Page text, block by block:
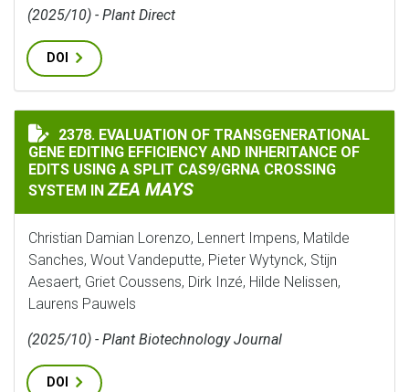
(2025/10) - Plant Direct
DOI
EVALUATION OF TRANSGENERATIONAL GENE
2378. EVALUATION OF TRANSGENERATIONAL
GENE EDITING EFFICIENCY AND INHERITANCE OF
EDITS USING A SPLIT CAS9/GRNA CROSSING
SYSTEM INZEA MAYS
Christian Damian Lorenzo, Lennert Impens, Matilde
Sanches, Wout Vandeputte, Pieter Wytynck, Stijn
Aesaert, Griet Coussens, Dirk Inzé, Hilde Nelissen,
Laurens Pauwels
(2025/10) - Plant Biotechnology Journal
DOI